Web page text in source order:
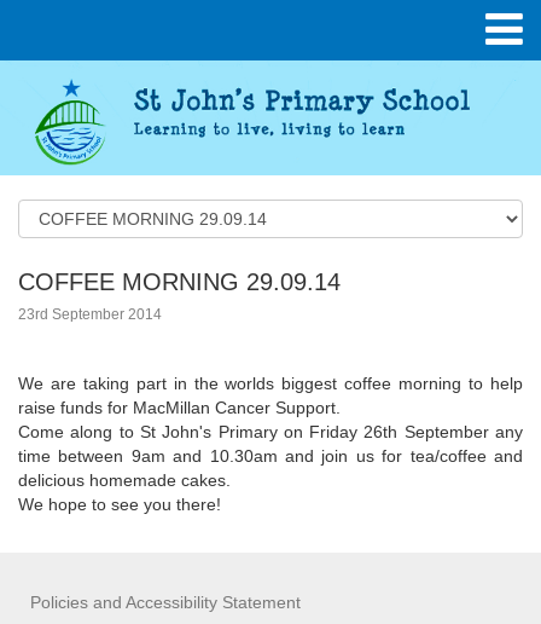
COFFEE MORNING 29.09.14
23rd September 2014
We are taking part in the worlds biggest coffee morning to help
raise funds for MacMillan Cancer Support.
Come along to St John's Primary on Friday 26th September any
time between 9am and 10.30am and join us for tea/coffee and
delicious homemade cakes.
We hope to see you there!
Policies and Accessibility Statement